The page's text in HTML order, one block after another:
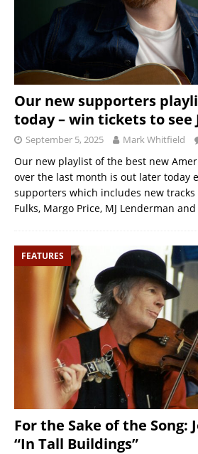
Our new supporters
today – win tickets to see
September 5, 2025 Mark Whitfield
Our new playlist of the best new
over the last month is out later today
supporters which includes new tracks
Fulks, Margo Price, MJ Lenderman and
FEATURES
For the Sake of the Song:
“In Tall Buildings”